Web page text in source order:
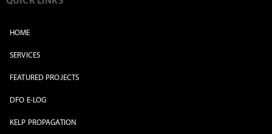
HOME
SERVICES
FEATURED PROJECTS
DFO E-LOG
KELP PROPAGATION